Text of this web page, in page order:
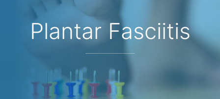
Plantar Fasciitis